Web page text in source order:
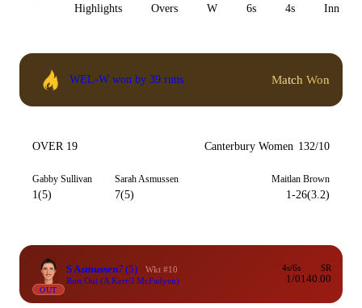
Highlights Overs W 6s 4s Inn 1
WEL-W won by 39 runs Match Won
OVER 19 Canterbury Women 132/10
Gabby Sullivan
1(5)
Sarah Asmussen
7(5)
Maitlan Brown
1-26(3.2)
OUT
S Asmussen7 (5)
Wkt #10
Run Out (A Kerr/J McFadyen)
4s/6s
1/0
SR
140.00